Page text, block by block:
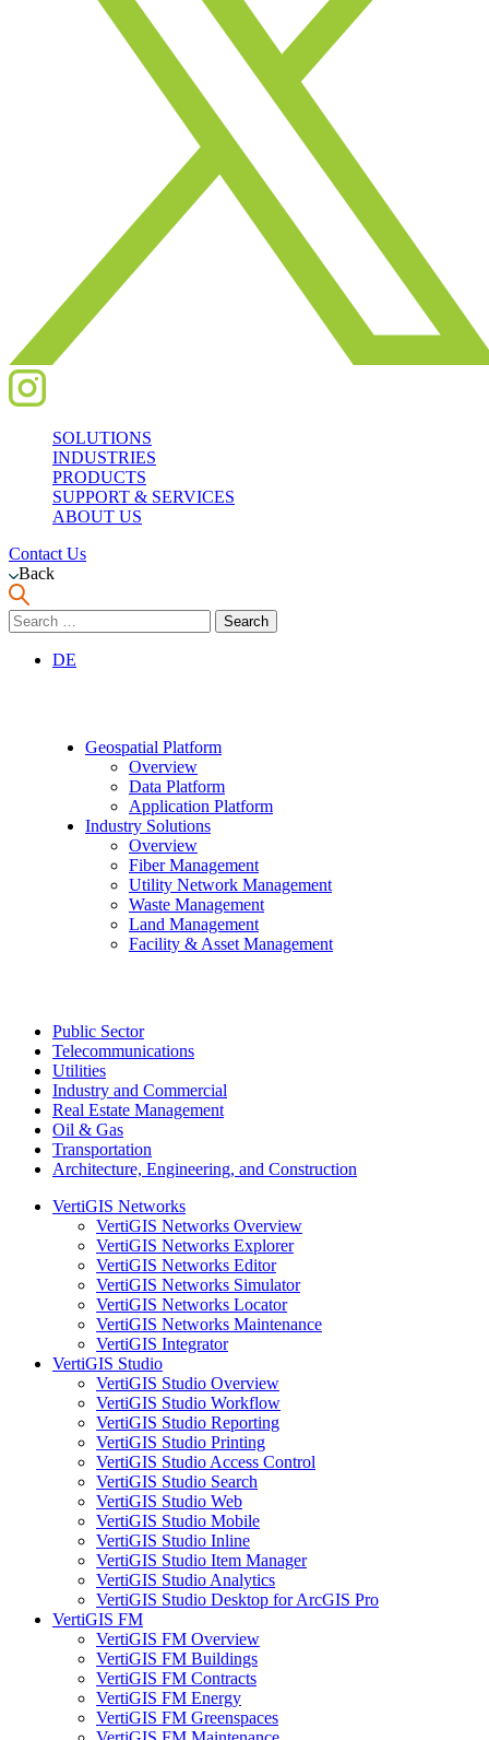
SOLUTIONS
INDUSTRIES
PRODUCTS
SUPPORT & SERVICES
ABOUT US
Contact Us
Back
Search
for:
DE
Geospatial Platform
Overview
Data Platform
Application Platform
Industry Solutions
Overview
Fiber Management
Utility Network Management
Waste Management
Land Management
Facility & Asset Management
Public Sector
Telecommunications
Utilities
Industry and Commercial
Real Estate Management
Oil & Gas
Transportation
Architecture, Engineering, and Construction
VertiGIS Networks
VertiGIS Networks Overview
VertiGIS Networks Explorer
VertiGIS Networks Editor
VertiGIS Networks Simulator
VertiGIS Networks Locator
VertiGIS Networks Maintenance
VertiGIS Integrator
VertiGIS Studio
VertiGIS Studio Overview
VertiGIS Studio Workflow
VertiGIS Studio Reporting
VertiGIS Studio Printing
VertiGIS Studio Access Control
VertiGIS Studio Search
VertiGIS Studio Web
VertiGIS Studio Mobile
VertiGIS Studio Inline
VertiGIS Studio Item Manager
VertiGIS Studio Analytics
VertiGIS Studio Desktop for ArcGIS Pro
VertiGIS FM
VertiGIS FM Overview
VertiGIS FM Buildings
VertiGIS FM Contracts
VertiGIS FM Energy
VertiGIS FM Greenspaces